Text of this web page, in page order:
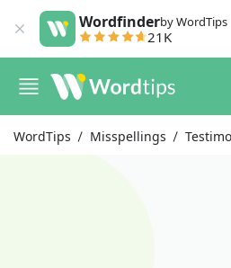
Wordfinderby WordTips
21K
WordTips Misspellings